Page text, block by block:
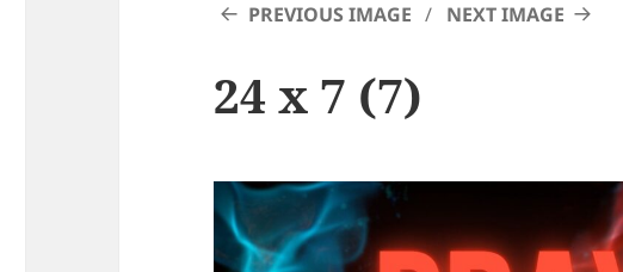
PREVIOUS IMAGE NEXT IMAGE
24 x 7 (7)